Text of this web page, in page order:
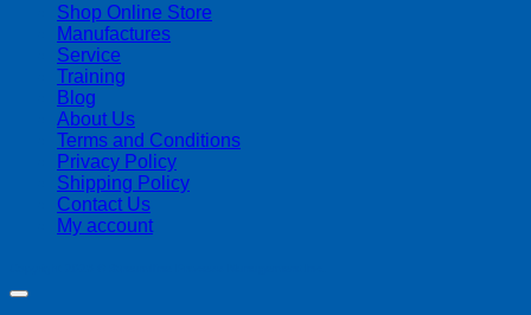
Shop Online Store
Manufactures
Service
Training
Blog
About Us
Terms and Conditions
Privacy Policy
Shipping Policy
Contact Us
My account